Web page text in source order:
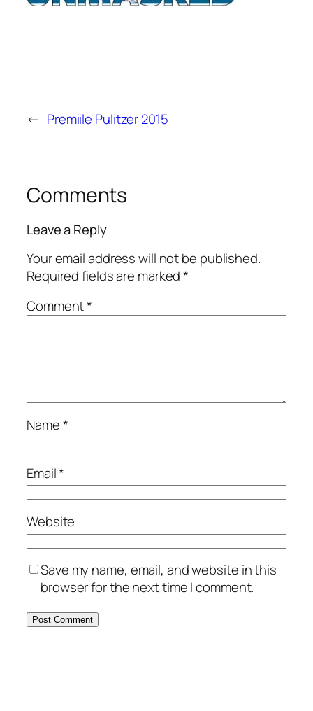
← Premiile Pulitzer 2015
Comments
Leave a Reply
Your email address will not be published.
Required fields are marked*
Comment*
Name*
Email*
Website
Save my name, email, and website in this
browser for the next time I comment.